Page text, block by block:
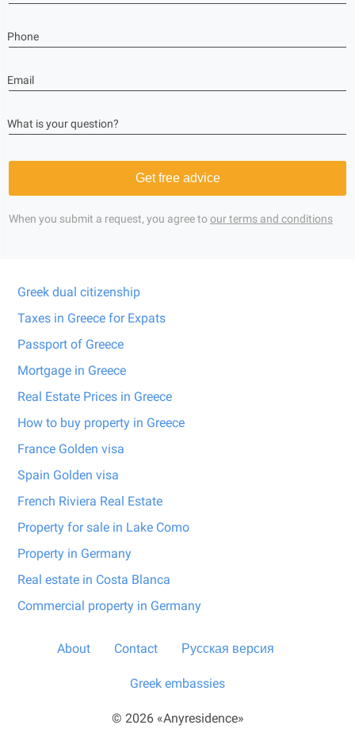
Phone
Email
What is your question?
Get free advice
When you submit a request, you agree toour terms and conditions
Greek dual citizenship
Taxes in Greece for Expats
Passport of Greece
Mortgage in Greece
Real Estate Prices in Greece
How to buy property in Greece
France Golden visa
Spain Golden visa
French Riviera Real Estate
Property for sale in Lake Como
Property in Germany
Real estate in Costa Blanca
Commercial property in Germany
About Contact Русская версия
Greek embassies
© 2026 «Anyresidence»